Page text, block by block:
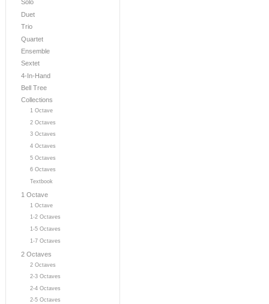
Solo
Duet
Trio
Quartet
Ensemble
Sextet
4-In-Hand
Bell Tree
Collections
1 Octave
2 Octaves
3 Octaves
4 Octaves
5 Octaves
6 Octaves
Textbook
1 Octave
1 Octave
1-2 Octaves
1-5 Octaves
1-7 Octaves
2 Octaves
2 Octaves
2-3 Octaves
2-4 Octaves
2-5 Octaves